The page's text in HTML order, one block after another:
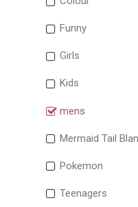
Funny
Girls
Kids
mens
Mermaid Tail
Pokemon
Teenagers